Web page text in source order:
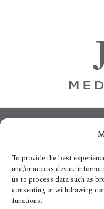
To provide the best
and/or access device
us to process data such as
consenting or withdrawing
functions.
Footer OPT-OUT